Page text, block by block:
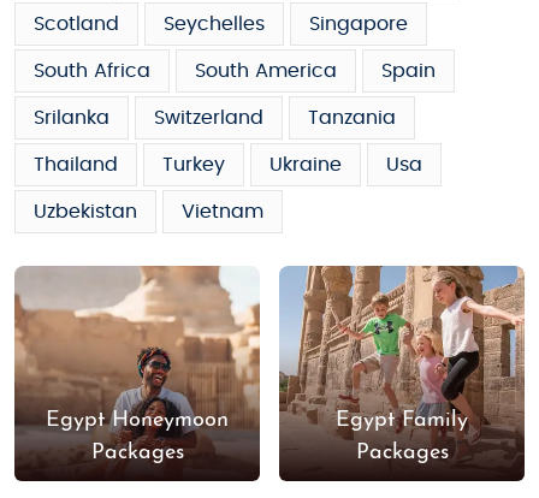
Scotland Seychelles Singapore
South Africa South America Spain
Srilanka Switzerland Tanzania
Thailand Turkey Ukraine Usa
Uzbekistan Vietnam
Egypt Honeymoon
Packages
Egypt Family
Packages